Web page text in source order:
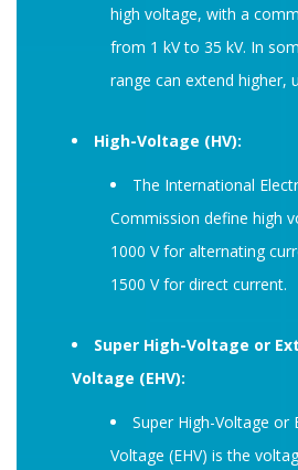
high voltage, with a
from 1 kV to 35 kV. In
range can extend higher,
High-Voltage (HV):
The International
Commission define high
1000 V for alternating
1500 V for direct current.
Super High-Voltage or
Voltage (EHV):
Super High-Voltage or
Voltage (EHV) is the